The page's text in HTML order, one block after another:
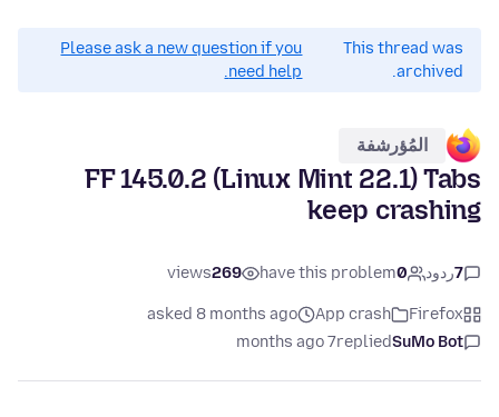
This thread was
archived.
Please ask a new question if you
need help.
المُؤرشفة
FF 145.0.2 (Linux Mint 22.1) Tabs
keep crashing
7ردود 0
have this problem
269
views
Firefox
App crash
asked 8 months ago
SuMo Bot
replied
7 months ago